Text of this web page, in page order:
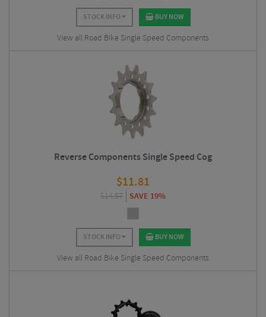
STOCK INFO BUY NOW
View all Road Bike Single Speed Components
Reverse Components Single Speed Cog
$11.81
$14.57 SAVE 19%
STOCK INFO BUY NOW
View all Road Bike Single Speed Components